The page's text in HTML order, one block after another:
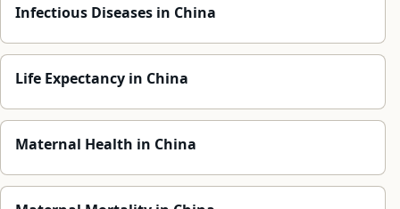
Infectious Diseases in China
Life Expectancy in China
Maternal Health in China